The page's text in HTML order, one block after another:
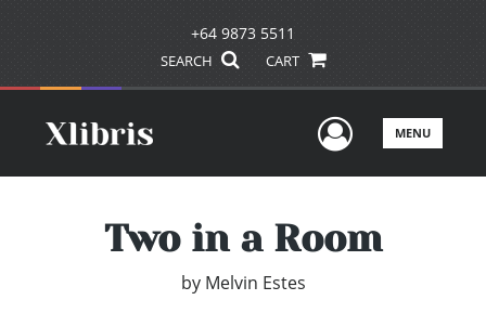
+64 9873 5511
SEARCH CART
UserMENU
Two in a Room
by Melvin Estes